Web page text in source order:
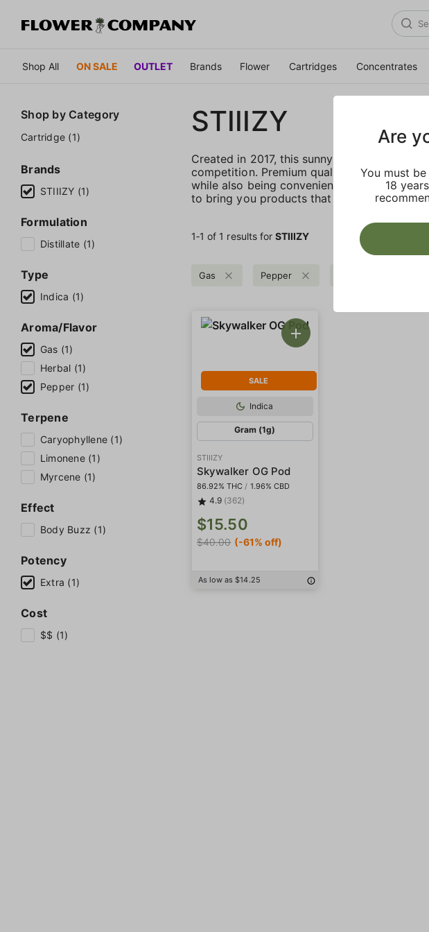
Shop All ON SALE OUTLET Brands Flower Cartridges Concentrates
Shop by Category
Cartridge (1)
Brands
STIIIZY (1)
Formulation
Distillate (1)
Type
Indica (1)
Aroma/Flavor
Gas (1)
Herbal (1)
Pepper (1)
Terpene
Caryophyllene (1)
Limonene (1)
Myrcene (1)
Effect
Body Buzz (1)
Potency
Extra (1)
Cost
$$ (1)
STIIIZY
Created in 2017, this sunny California
competition. Premium quality, lab tested
while also being convenient, discreet, and
to bring you products that truly live up to
1‐1 of 1 results forSTIIIZY
Gas Pepper
SALE
Indica
Gram (1g)
STIIIZY
Skywalker OG Pod
86.92% THC / 1.96% CBD
4.9 (362)
$15.50
$40.00 (-61% off)
As low as $14.25
Are
You must
18